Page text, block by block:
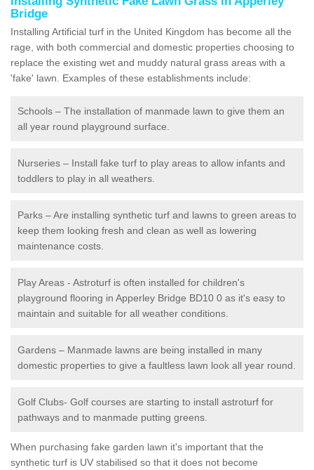
Bridge
Installing Artificial turf in the United Kingdom has become all the
rage, with both commercial and domestic properties choosing to
replace the existing wet and muddy natural grass areas with a
'fake' lawn. Examples of these establishments include:
Schools – The installation of manmade lawn to give them an
all year round playground surface.
Nurseries – Install fake turf to play areas to allow infants and
toddlers to play in all weathers.
Parks – Are installing synthetic turf and lawns to green areas to
keep them looking fresh and clean as well as lowering
maintenance costs.
Play Areas - Astroturf is often installed for children's
playground flooring in Apperley Bridge BD10 0 as it's easy to
maintain and suitable for all weather conditions.
Gardens – Manmade lawns are being installed in many
domestic properties to give a faultless lawn look all year round.
Golf Clubs- Golf courses are starting to install astroturf for
pathways and to manmade putting greens.
When purchasing fake garden lawn it's important that the
synthetic turf is UV stabilised so that it does not become